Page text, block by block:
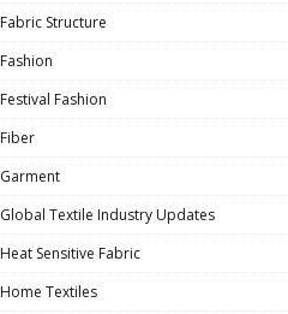
Fabric Structure
Fashion
Festival Fashion
Fiber
Garment
Global Textile Industry Updates
Heat Sensitive Fabric
Home Textiles